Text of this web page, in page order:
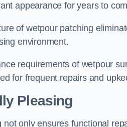
appearance for years to
of wetpour patching
environment.
requirements of wetpour
for frequent repairs and
Pleasing
not only ensures functional